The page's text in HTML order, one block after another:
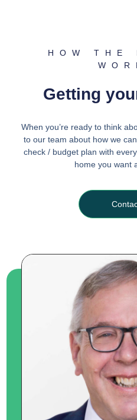
HOW THE
Getting
When you’re ready to think
to our team about how we
check / budget plan with
home you want